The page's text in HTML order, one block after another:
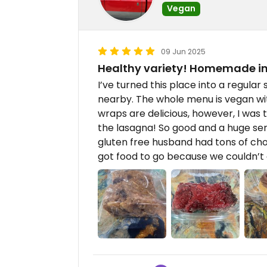
Vegan
09 Jun 2025
Healthy variety! Homemade
I’ve turned this place into a
nearby. The whole menu is vegan
wraps are delicious, however, I
the lasagna! So good and a huge
gluten free husband had tons of
got food to go because we